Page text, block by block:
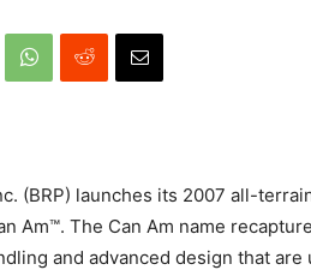
(BRP) launches its 2007 all-
Am™. The Can Am name
and advanced design that